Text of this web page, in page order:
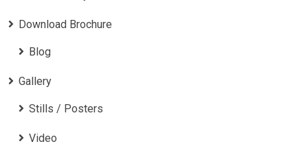
Download Brochure
Blog
Gallery
Stills / Posters
Video